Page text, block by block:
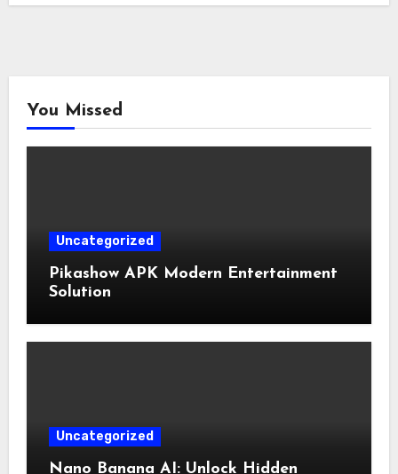
You Missed
Uncategorized
Pikashow APK Modern Entertainment
Solution
Uncategorized
Nano Banana AI: Unlock Hidden